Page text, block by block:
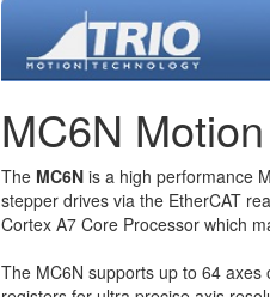
MC6N
The MC6N is a high performance
stepper drives via the EtherCAT
Cortex A7 Core Processor which
The MC6N supports up to 64